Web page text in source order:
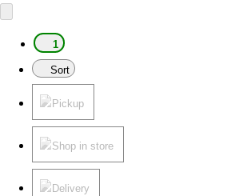
1
Sort
Pickup
Shop in store
Delivery